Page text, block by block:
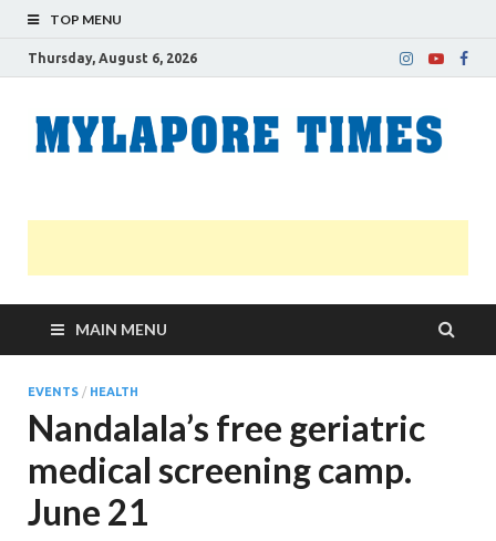
TOP MENU
Thursday, August 6, 2026
MAIN MENU
EVENTS / HEALTH
Nandalala’s free geriatric
medical screening camp.
June 21